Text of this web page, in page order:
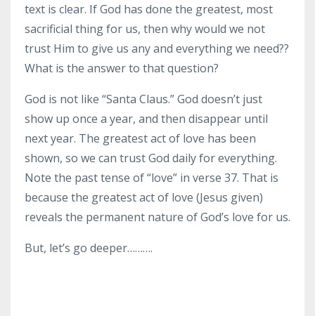
text is clear. If God has done the greatest, most
sacrificial thing for us, then why would we not
trust Him to give us any and everything we need??
What is the answer to that question?
God is not like “Santa Claus.” God doesn’t just
show up once a year, and then disappear until
next year. The greatest act of love has been
shown, so we can trust God daily for everything.
Note the past tense of “love” in verse 37. That is
because the greatest act of love (Jesus given)
reveals the permanent nature of God’s love for us.
But, let’s go deeper……….